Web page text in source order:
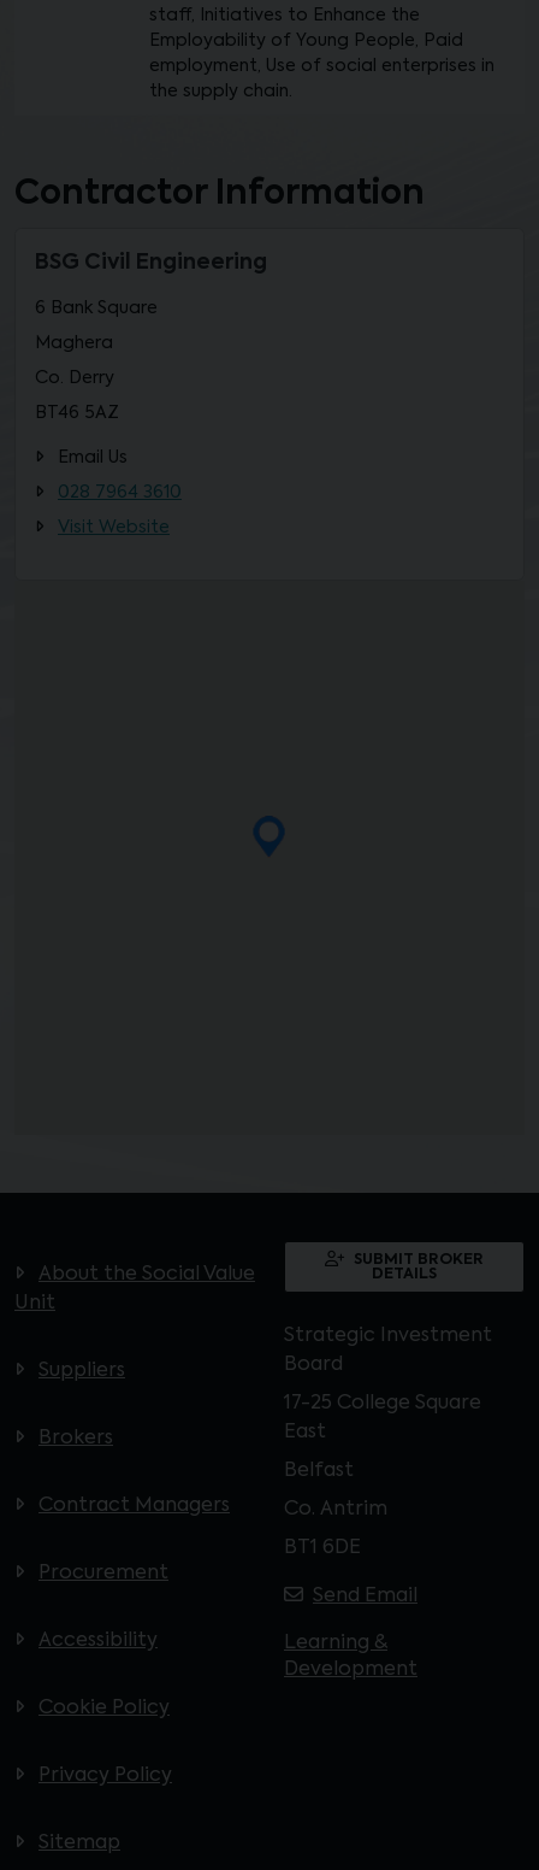
staff, Initiatives to Enhance the
Employability of Young People, Paid
employment, Use of social enterprises in
the supply chain.
Contractor Information
BSG Civil Engineering
6 Bank Square
Maghera
Co. Derry
BT46 5AZ
Email Us
028 7964 3610
Visit Website
About the Social Value
Unit
Suppliers
Brokers
Contract Managers
Procurement
Accessibility
Cookie Policy
Privacy Policy
Sitemap
SUBMIT BROKER
DETAILS
Strategic Investment
Board
17-25 College Square
East
Belfast
Co. Antrim
BT1 6DE
Send Email
Learning &
Development